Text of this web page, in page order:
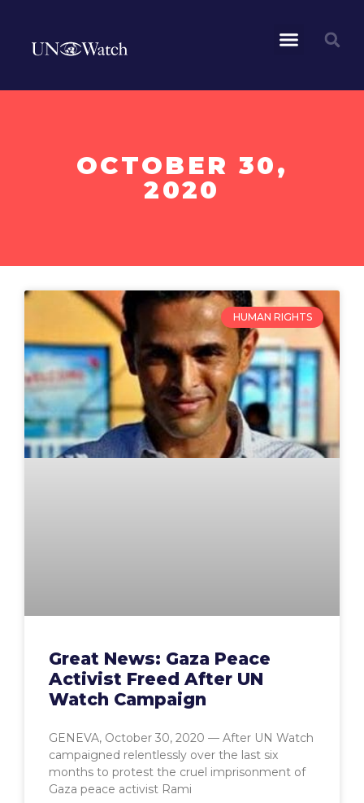
OCTOBER 30,
2020
HUMAN RIGHTS
Great News: Gaza Peace
Activist Freed After UN
Watch Campaign
GENEVA, October 30, 2020 — After UN Watch
campaigned relentlessly over the last six
months to protest the cruel imprisonment of
Gaza peace activist Rami